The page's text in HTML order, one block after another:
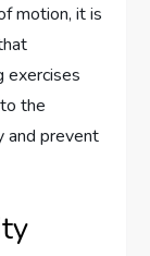
motion, it is
exercises
the
and prevent